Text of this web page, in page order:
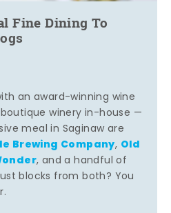
Fine Dining To
an award-winning wine
winery in-house —
meal in Saginaw are
Brewing Company, Old
, and a handful of
blocks from both? You